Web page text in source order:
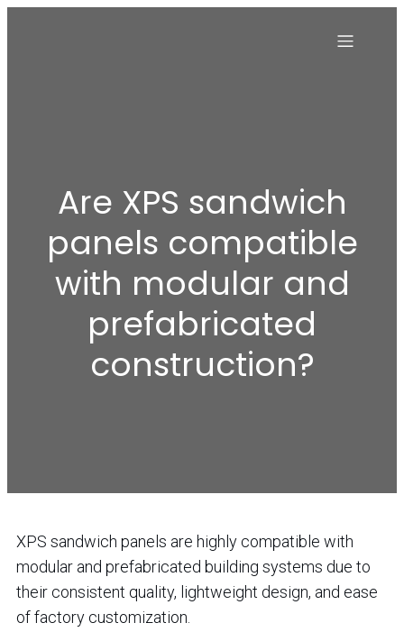
Are XPS sandwich
panels compatible
with modular and
prefabricated
construction?
XPS sandwich panels are highly compatible with
modular and prefabricated building systems due to
their consistent quality, lightweight design, and ease
of factory customization.